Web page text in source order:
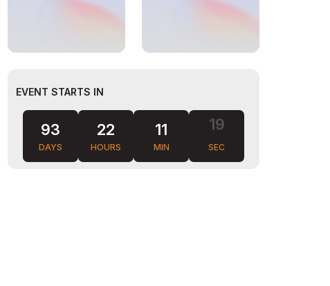
EVENT STARTS IN
93
DAYS
22
HOURS
11
MIN
18
SEC